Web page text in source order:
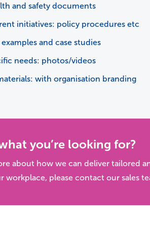
and safety documents
initiatives: policy procedures etc
examples and case studies
needs: photos/videos
with organisation branding
you’re looking for?
about how we can deliver tailored
workplace, please contact our sales